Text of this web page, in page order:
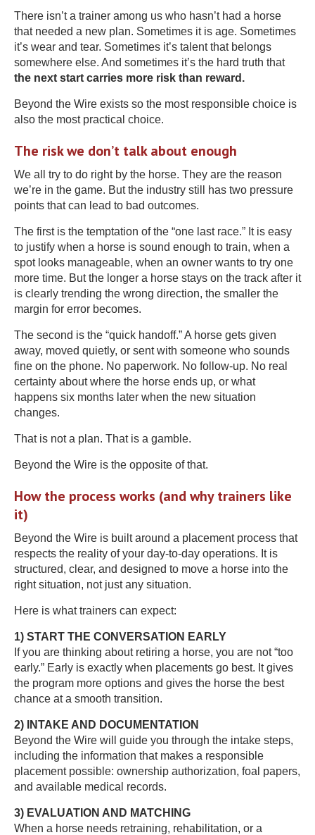
There isn’t a trainer among us who hasn’t had a horse
that needed a new plan. Sometimes it is age. Sometimes
it’s wear and tear. Sometimes it’s talent that belongs
somewhere else. And sometimes it’s the hard truth that
the next start carries more risk than reward.
Beyond the Wire exists so the most responsible choice is
also the most practical choice.
The risk we don’t talk about enough
We all try to do right by the horse. They are the reason
we’re in the game. But the industry still has two pressure
points that can lead to bad outcomes.
The first is the temptation of the “one last race.” It is easy
to justify when a horse is sound enough to train, when a
spot looks manageable, when an owner wants to try one
more time. But the longer a horse stays on the track after it
is clearly trending the wrong direction, the smaller the
margin for error becomes.
The second is the “quick handoff.” A horse gets given
away, moved quietly, or sent with someone who sounds
fine on the phone. No paperwork. No follow-up. No real
certainty about where the horse ends up, or what
happens six months later when the new situation
changes.
That is not a plan. That is a gamble.
Beyond the Wire is the opposite of that.
How the process works (and why trainers like
it)
Beyond the Wire is built around a placement process that
respects the reality of your day-to-day operations. It is
structured, clear, and designed to move a horse into the
right situation, not just any situation.
Here is what trainers can expect:
1) START THE CONVERSATION EARLY
If you are thinking about retiring a horse, you are not “too
early.” Early is exactly when placements go best. It gives
the program more options and gives the horse the best
chance at a smooth transition.
2) INTAKE AND DOCUMENTATION
Beyond the Wire will guide you through the intake steps,
including the information that makes a responsible
placement possible: ownership authorization, foal papers,
and available medical records.
3) EVALUATION AND MATCHING
When a horse needs retraining, rehabilitation, or a